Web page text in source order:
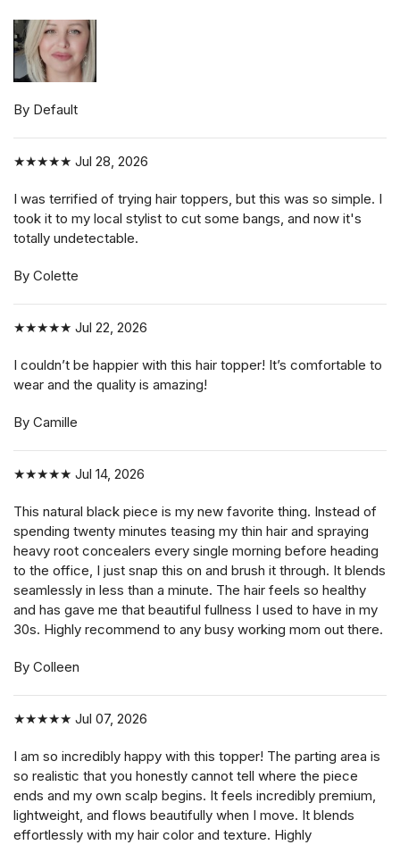
By Default
★★★★★ Jul 28, 2026
I was terrified of trying hair toppers, but this was so simple. I
took it to my local stylist to cut some bangs, and now it's
totally undetectable.
By Colette
★★★★★ Jul 22, 2026
I couldn’t be happier with this hair topper! It’s comfortable to
wear and the quality is amazing!
By Camille
★★★★★ Jul 14, 2026
This natural black piece is my new favorite thing. Instead of
spending twenty minutes teasing my thin hair and spraying
heavy root concealers every single morning before heading
to the office, I just snap this on and brush it through. It blends
seamlessly in less than a minute. The hair feels so healthy
and has gave me that beautiful fullness I used to have in my
30s. Highly recommend to any busy working mom out there.
By Colleen
★★★★★ Jul 07, 2026
I am so incredibly happy with this topper! The parting area is
so realistic that you honestly cannot tell where the piece
ends and my own scalp begins. It feels incredibly premium,
lightweight, and flows beautifully when I move. It blends
effortlessly with my hair color and texture. Highly